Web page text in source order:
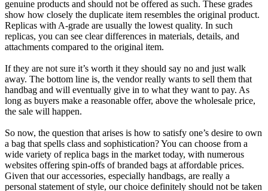
genuine products and should not be offered as such. These grades
show how closely the duplicate item resembles the original product.
Replicas with A-grade are usually the lowest quality. In such
replicas, you can see clear differences in materials, details, and
attachments compared to the original item.
If they are not sure it’s worth it they should say no and just walk
away. The bottom line is, the vendor really wants to sell them that
handbag and will eventually give in to what they want to pay. As
long as buyers make a reasonable offer, above the wholesale price,
the sale will happen.
So now, the question that arises is how to satisfy one’s desire to own
a bag that spells class and sophistication? You can choose from a
wide variety of replica bags in the market today, with numerous
websites offering spin-offs of branded bags at affordable prices.
Given that our accessories, especially handbags, are really a
personal statement of style, our choice definitely should not be taken